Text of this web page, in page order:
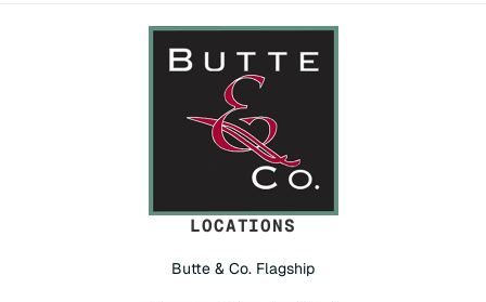
LOCATIONS
Butte & Co. Flagship